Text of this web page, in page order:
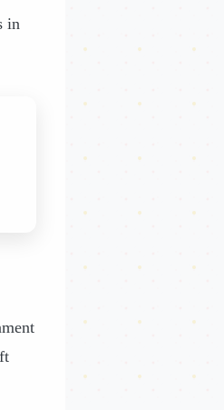
in